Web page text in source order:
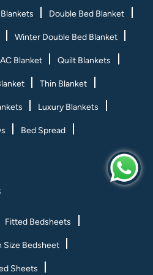
Double Bed Blanket
Winter Double Bed Blanket
AC Blanket Quilt Blankets
Thin Blanket
Luxury Blankets
Bed Spread
Fitted Bedsheets
Size Bedsheet
Sheets